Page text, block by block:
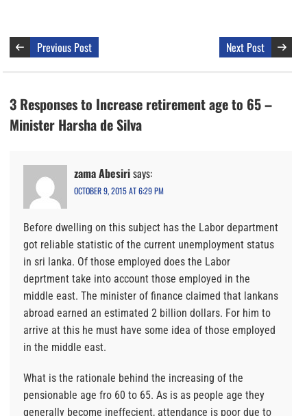
Previous Post Next Post
3 Responses to Increase retirement age to 65 –
Minister Harsha de Silva
zama Abesirisays:
OCTOBER 9, 2015 AT 6:29 PM
Before dwelling on this subject has the Labor department
got reliable statistic of the current unemployment status
in sri lanka. Of those employed does the Labor
deprtment take into account those employed in the
middle east. The minister of finance claimed that lankans
abroad earned an estimated 2 billion dollars. For him to
arrive at this he must have some idea of those employed
in the middle east.
What is the rationale behind the increasing of the
pensionable age fro 60 to 65. As is as people age they
generally become ineffecient, attendance is poor due to